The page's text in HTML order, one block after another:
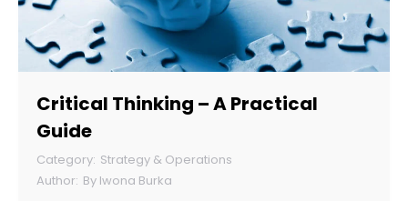
Critical Thinking – A Practical
Guide
Strategy & Operations
By Iwona Burka